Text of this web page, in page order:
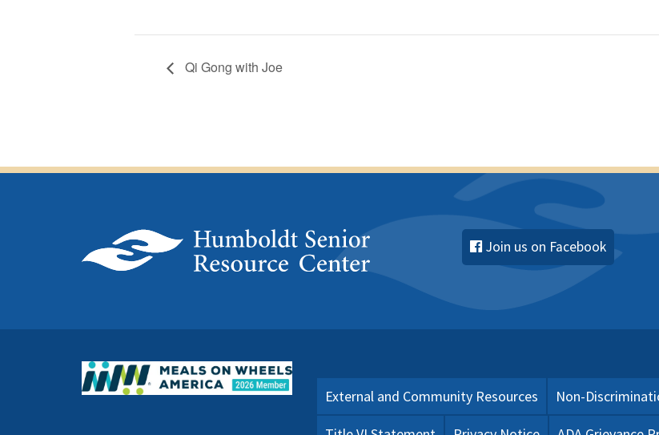
Qi Gong with Joe
Join us on Facebook
External and Community Resources Non-